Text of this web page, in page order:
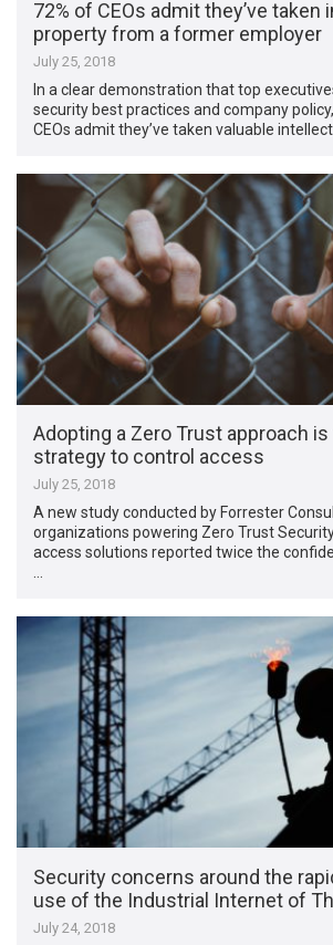
72% of CEOs admit they’ve taken
property from a former employer
July 25, 2018
In a clear demonstration that top
security best practices and company
CEOs admit they’ve taken valuable
Adopting a Zero Trust approach
strategy to control access
July 25, 2018
A new study conducted by Forrester
organizations powering Zero Trust
access solutions reported twice the
Security concerns around the
use of the Industrial Internet of
July 24, 2018